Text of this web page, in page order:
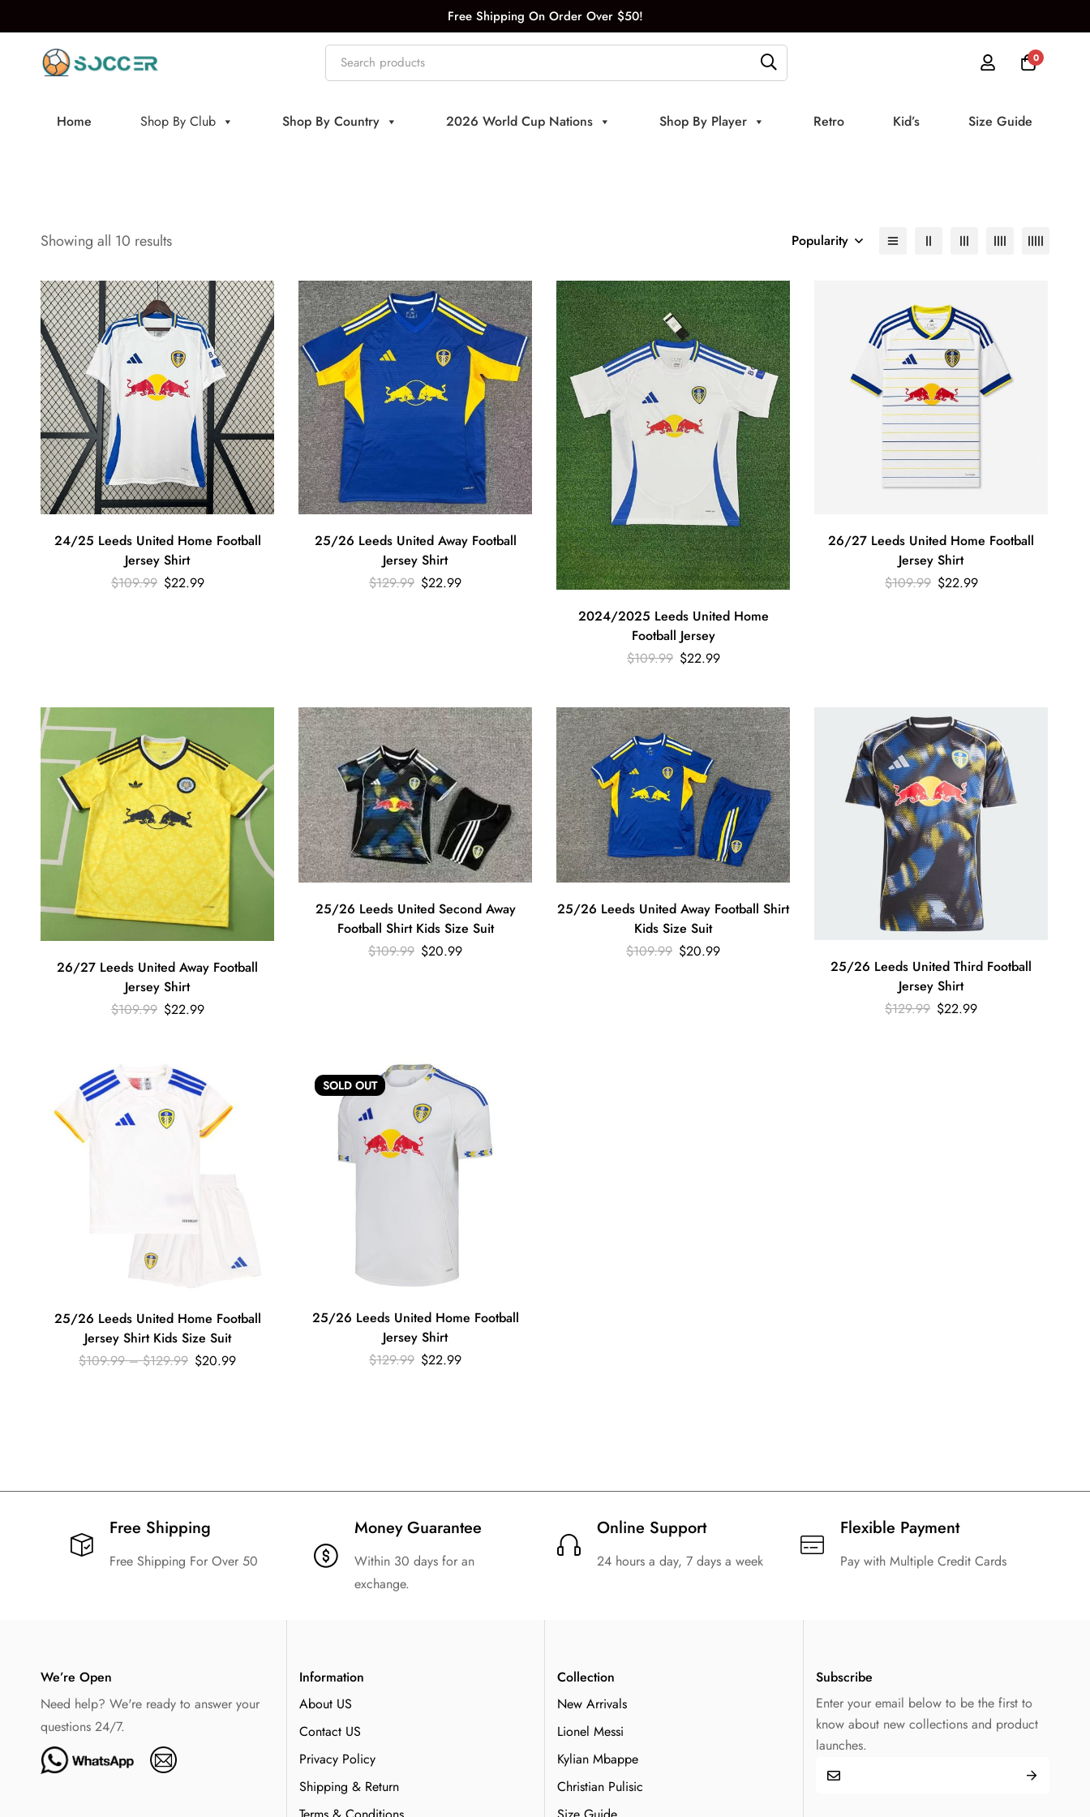
Free Shipping On Order Over $50!
0
Home Shop By Club Shop By Country 2026 World Cup Nations Shop By Player Retro Kid’s Size Guide
Showing all 10 results Popularity
24/25 Leeds United Home Football
Jersey Shirt
$109.99 $22.99
25/26 Leeds United Away Football
Jersey Shirt
$129.99 $22.99
2024/2025 Leeds United Home
Football Jersey
$109.99 $22.99
26/27 Leeds United Home Football
Jersey Shirt
$109.99 $22.99
26/27 Leeds United Away Football
Jersey Shirt
$109.99 $22.99
25/26 Leeds United Second Away
Football Shirt Kids Size Suit
$109.99 $20.99
25/26 Leeds United Away Football Shirt
Kids Size Suit
$109.99 $20.99
25/26 Leeds United Third Football
Jersey Shirt
$129.99 $22.99
25/26 Leeds United Home Football
Jersey Shirt Kids Size Suit
$109.99 – $129.99 $20.99
SOLD OUT
25/26 Leeds United Home Football
Jersey Shirt
$129.99 $22.99
Free Shipping​
Free Shipping For Over 50
Money Guarantee
Within 30 days for an
exchange.
Online Support
24 hours a day, 7 days a week
Flexible Payment
Pay with Multiple Credit Cards
We’re Open
Need help? We're ready to answer your
questions 24/7.
Information
About US
Contact US
Privacy Policy
Shipping & Return
Collection
New Arrivals
Lionel Messi
Kylian Mbappe
Christian Pulisic
Subscribe
Enter your email below to be the first to
know about new collections and product
launches.